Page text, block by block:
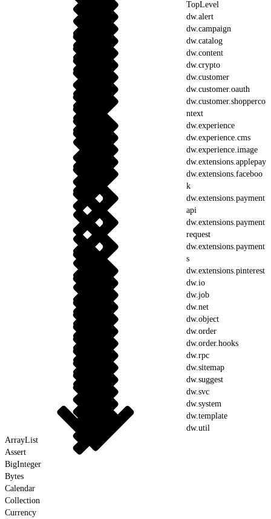
TopLevel
dw.alert
dw.campaign
dw.catalog
dw.content
dw.crypto
dw.customer
dw.customer.oauth
dw.customer.shopperco
ntext
dw.experience
dw.experience.cms
dw.experience.image
dw.extensions.applepay
dw.extensions.faceboo
k
dw.extensions.payment
api
dw.extensions.payment
request
dw.extensions.payment
s
dw.extensions.pinterest
dw.io
dw.job
dw.net
dw.object
dw.order
dw.order.hooks
dw.rpc
dw.sitemap
dw.suggest
dw.svc
dw.system
dw.template
dw.util
ArrayList
Assert
BigInteger
Bytes
Calendar
Collection
Currency